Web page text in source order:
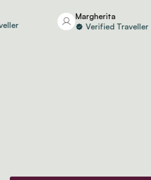
Margherita
Verified Traveller